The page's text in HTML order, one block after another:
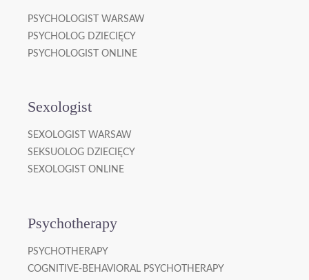
PSYCHOLOGIST WARSAW
PSYCHOLOG DZIECIĘCY
PSYCHOLOGIST ONLINE
Sexologist
SEXOLOGIST WARSAW
SEKSUOLOG DZIECIĘCY
SEXOLOGIST ONLINE
Psychotherapy
PSYCHOTHERAPY
COGNITIVE-BEHAVIORAL PSYCHOTHERAPY